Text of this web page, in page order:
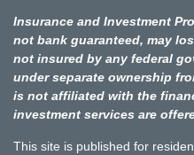
Insurance and Investment
not bank guaranteed, may
not insured by any federal
under separate ownership
is not affiliated with the
investment services are
This site is published for